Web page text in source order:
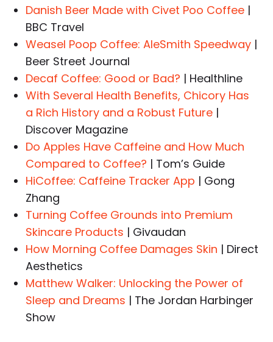
Danish Beer Made with Civet Poo Coffee |
BBC Travel
Weasel Poop Coffee: AleSmith Speedway |
Beer Street Journal
Decaf Coffee: Good or Bad? | Healthline
With Several Health Benefits, Chicory Has
a Rich History and a Robust Future |
Discover Magazine
Do Apples Have Caffeine and How Much
Compared to Coffee? | Tom’s Guide
HiCoffee: Caffeine Tracker App | Gong
Zhang
Turning Coffee Grounds into Premium
Skincare Products | Givaudan
How Morning Coffee Damages Skin | Direct
Aesthetics
Matthew Walker: Unlocking the Power of
Sleep and Dreams | The Jordan Harbinger
Show